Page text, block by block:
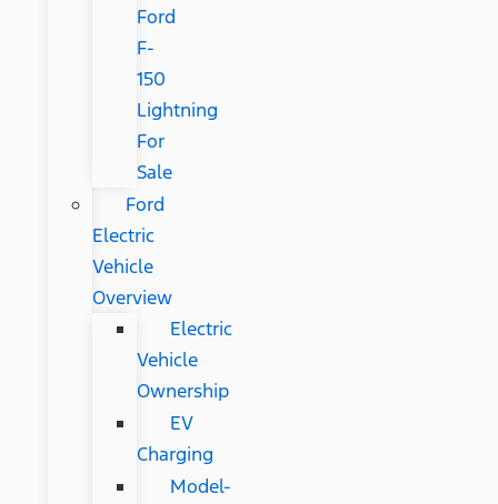
Ford
F-
150
Lightning
For
Sale
Ford
Electric
Vehicle
Overview
Electric
Vehicle
Ownership
EV
Charging
Model-